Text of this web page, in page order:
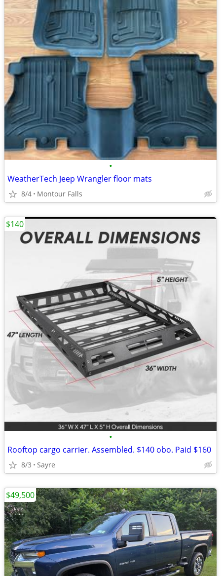
•
WeatherTech Jeep Wrangler floor mats
8/4 Montour Falls
•
Rooftop cargo carrier. Assembled. $140 obo. Paid $160
8/3 Sayre
$140
$49,500